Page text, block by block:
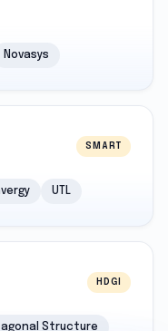
Novasys
SMART
UTL
HDGI
Structure